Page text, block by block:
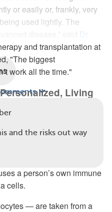
or easily or, frankly, very
used lightly. The
Dr.
and transplantation at
"The biggest
work all the time."
Living
lead author —
a “living drug.” Dr. Porter
therapy.” That’s
a person’s own immune
cells.
— are taken from a
and the risks out way